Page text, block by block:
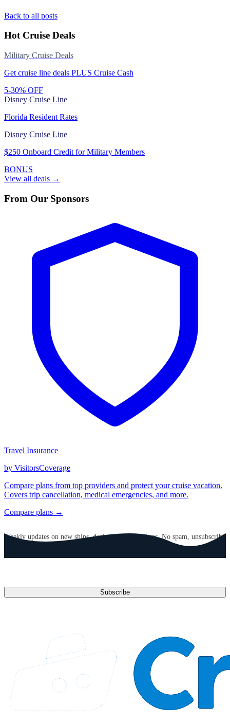
Back to all posts
Hot Cruise Deals
Military Cruise Deals
Get cruise line deals PLUS Cruise Cash
5-30% OFF
Disney Cruise Line
Florida Resident Rates
Disney Cruise Line
$250 Onboard Credit for Military Members
BONUS
View all deals →
From Our Sponsors
Travel Insurance
by VisitorsCoverage
Compare plans from top providers and protect your cruise vacation.
Covers trip cancellation, medical emergencies, and more.
Compare plans →
Weekly updates on new ships, deals, and destinations. No spam, unsubscribe
Subscribe